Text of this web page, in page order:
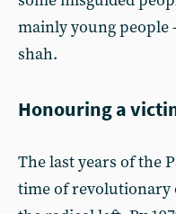
mainly young people
shah.
Honouring a
The last years of the
time of